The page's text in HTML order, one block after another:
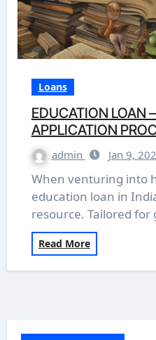
Loans
EDUCATION LOAN
APPLICATION
admin Jan 9,
When venturing into higher education, an
education loan in
resource. Tailored for
Read More